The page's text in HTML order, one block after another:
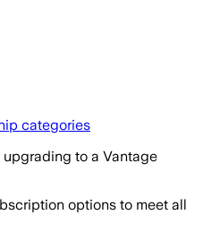
categories
to a Vantage
options to meet all